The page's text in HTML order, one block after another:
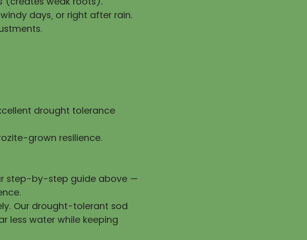
days, or right after rain.
drought tolerance
grown resilience.
step-by-step guide above —
Our drought-tolerant sod
less water while keeping